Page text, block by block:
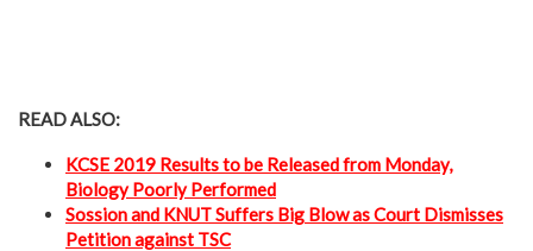
READ ALSO:
KCSE 2019 Results to be Released from Monday,
Biology Poorly Performed
Sossion and KNUT Suffers Big Blow as Court Dismisses
Petition against TSC